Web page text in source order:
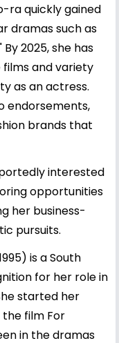
ra quickly gained
dramas such as
2025, she has
and variety
as an actress.
endorsements,
brands that
interested
opportunities
her business-
pursuits.
is a South
for her role in
started her
the film For
in the dramas